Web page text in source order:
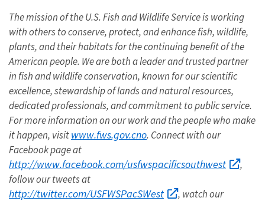
The mission of the U.S. Fish and Wildlife Service is working
with others to conserve, protect, and enhance fish, wildlife,
plants, and their habitats for the continuing benefit of the
American people. We are both a leader and trusted partner
in fish and wildlife conservation, known for our scientific
excellence, stewardship of lands and natural resources,
dedicated professionals, and commitment to public service.
For more information on our work and the people who make
it happen, visitwww.fws.gov.cno. Connect with our
Facebook page at
http://www.facebook.com/usfwspacificsouthwest
,
follow our tweets at
http://twitter.com/USFWSPacSWest
, watch our